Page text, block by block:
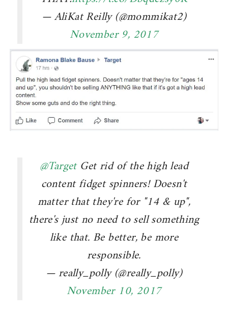
— AliKat Reilly (@mommikat2)
November 9, 2017
@TargetGet rid of the high lead
content fidget spinners! Doesn't
matter that they're for "14 & up",
there's just no need to sell something
like that. Be better, be more
responsible.
— really_polly (@really_polly)
November 10, 2017